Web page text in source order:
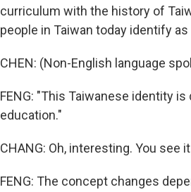
curriculum with the history of
people in Taiwan today identify
CHEN: (Non-English language
FENG: "This Taiwanese identity
education."
CHANG: Oh, interesting. You see
FENG: The concept changes